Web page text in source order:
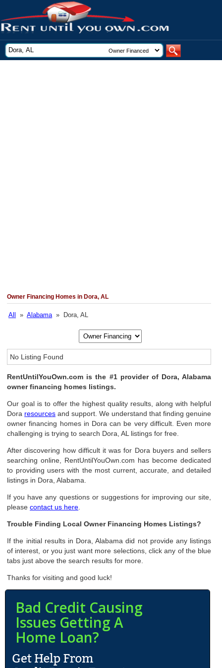
Owner Financing Homes in Dora, AL
All »Alabama» Dora, AL
No Listing Found
RentUntilYouOwn.com is the #1 provider of Dora, Alabama
owner financing homes listings.
Our goal is to offer the highest quality results, along with helpful
Dora resources and support. We understand that finding genuine
owner financing homes in Dora can be very difficult. Even more
challenging is trying to search Dora, AL listings for free.
After discovering how difficult it was for Dora buyers and sellers
searching online, RentUntilYouOwn.com has become dedicated
to providing users with the most current, accurate, and detailed
listings in Dora, Alabama.
If you have any questions or suggestions for improving our site,
pleasecontact us here
Trouble Finding Local Owner Financing Homes Listings?
If the initial results in Dora, Alabama did not provide any listings
of interest, or you just want more selections, click any of the blue
tabs just above the search results for more.
Thanks for visiting and good luck!
Bad Credit Causing
Issues Getting A
Home Loan?